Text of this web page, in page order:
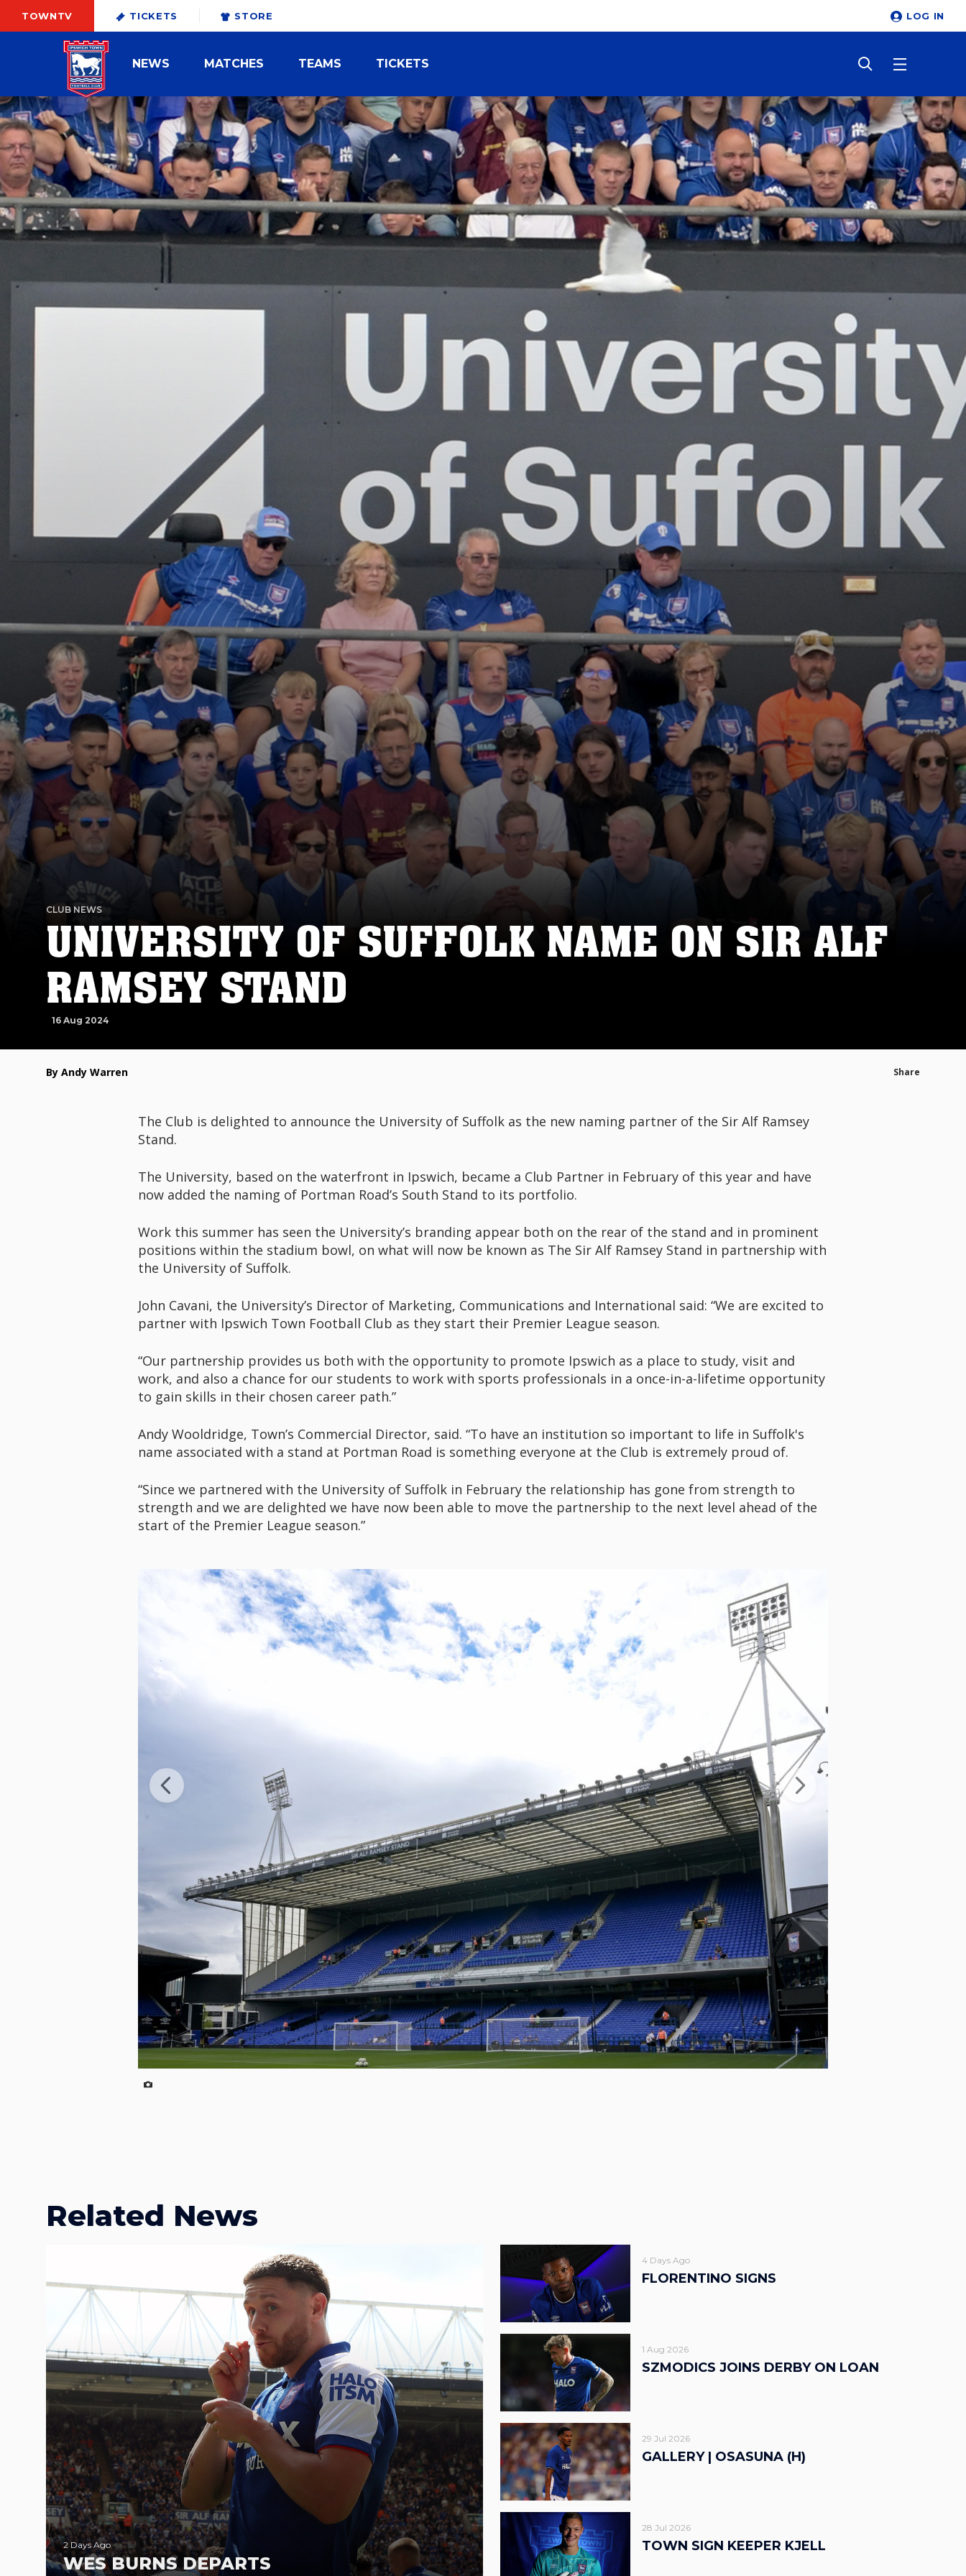
TOWNTV TICKETS STORE LOG IN
NEWS MATCHES TEAMS TICKETS
CLUB NEWS
UNIVERSITY OF SUFFOLK NAME ON SIR ALF
RAMSEY STAND
16 Aug 2024
By Andy Warren Share
The Club is delighted to announce the University of Suffolk as the new naming partner of the Sir Alf Ramsey
Stand.
The University, based on the waterfront in Ipswich, became a Club Partner in February of this year and have
now added the naming of Portman Road’s South Stand to its portfolio.
Work this summer has seen the University’s branding appear both on the rear of the stand and in prominent
positions within the stadium bowl, on what will now be known as The Sir Alf Ramsey Stand in partnership with
the University of Suffolk.
John Cavani, the University’s Director of Marketing, Communications and International said: “We are excited to
partner with Ipswich Town Football Club as they start their Premier League season.
“Our partnership provides us both with the opportunity to promote Ipswich as a place to study, visit and
work, and also a chance for our students to work with sports professionals in a once-in-a-lifetime opportunity
to gain skills in their chosen career path.”
Andy Wooldridge, Town’s Commercial Director, said. “To have an institution so important to life in Suffolk's
name associated with a stand at Portman Road is something everyone at the Club is extremely proud of.
“Since we partnered with the University of Suffolk in February the relationship has gone from strength to
strength and we are delighted we have now been able to move the partnership to the next level ahead of the
start of the Premier League season.”
Related News
2 Days Ago
WES BURNS DEPARTS
4 Days Ago
FLORENTINO SIGNS
1 Aug 2026
SZMODICS JOINS DERBY ON LOAN
29 Jul 2026
GALLERY | OSASUNA (H)
28 Jul 2026
TOWN SIGN KEEPER KJELL